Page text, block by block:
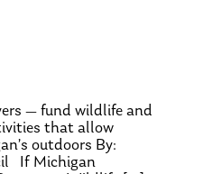
— fund wildlife and
that allow
outdoors By:
If Michigan